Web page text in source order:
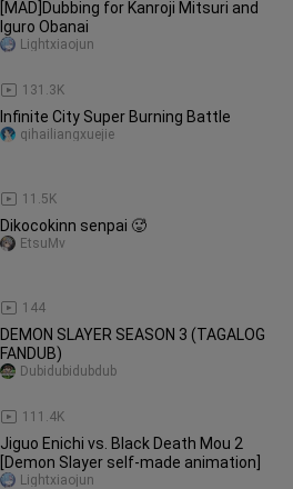
[MAD]Dubbing for Kanroji Mitsuri and
Iguro Obanai
131.3K
Lightxiaojun
Infinite City Super Burning Battle
11.5K
qihailiangxuejie
Dikocokinn senpai 🥵
144
EtsuMv
DEMON SLAYER SEASON 3 (TAGALOG
FANDUB)
111.4K
Dubidubidubdub
Jiguo Enichi vs. Black Death Mou 2
[Demon Slayer self-made animation]
Lightxiaojun